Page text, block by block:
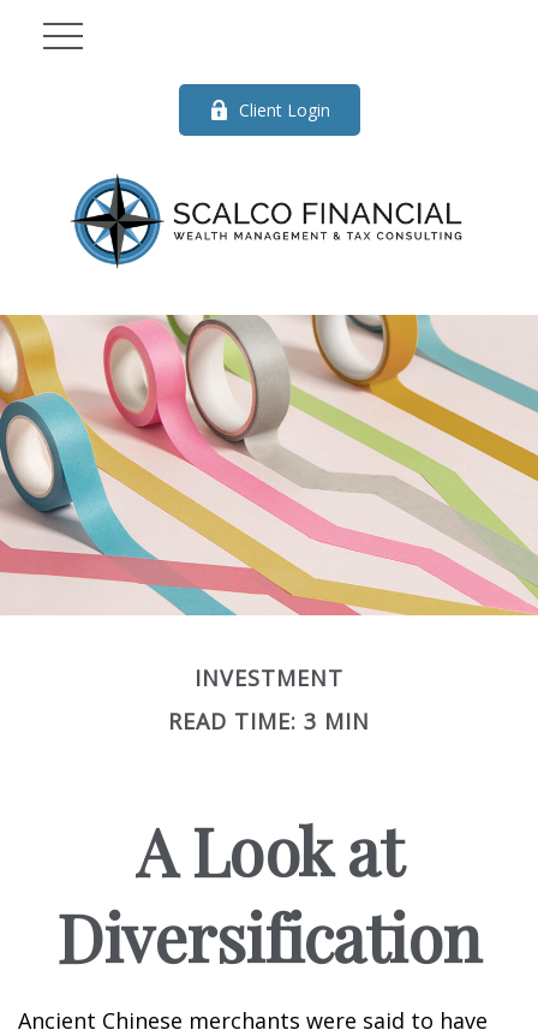
Client Login
INVESTMENT
READ TIME: 3 MIN
A Look at
Diversification
Ancient Chinese merchants were said to have